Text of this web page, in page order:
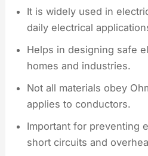
It is widely used in
daily electrical
Helps in designing safe
homes and industries.
Not all materials obey
applies to conductors.
Important for preventing
short circuits and